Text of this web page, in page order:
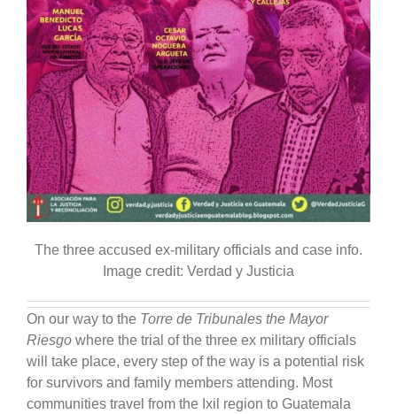
The three accused ex-military officials and case info.
Image credit: Verdad y Justicia
On our way to the Torre de Tribunales the Mayor
Riesgo where the trial of the three ex military officials
will take place, every step of the way is a potential risk
for survivors and family members attending. Most
communities travel from the Ixil region to Guatemala